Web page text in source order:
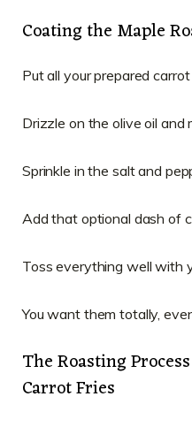
Coating the Maple
Put all your prepared
Drizzle on the olive oil and
Sprinkle in the salt and
Add that optional dash of
Toss everything well with
You want them totally,
The Roasting
Carrot Fries